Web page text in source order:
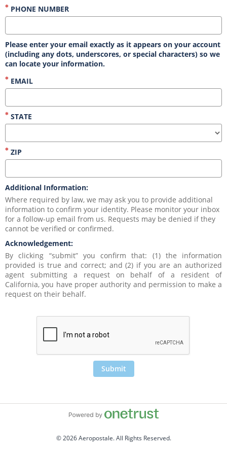
PHONE NUMBER
Please enter your email exactly as it appears on your account
(including any dots, underscores, or special characters) so we
can locate your information.
EMAIL
STATE
ZIP
Additional Information:
Where required by law, we may ask you to provide additional
information to confirm your identity. Please monitor your inbox
for a follow-up email from us. Requests may be denied if they
cannot be verified or confirmed.
Acknowledgement:
By clicking “submit” you confirm that: (1) the information
provided is true and correct; and (2) if you are an authorized
agent submitting a request on behalf of a resident of
California, you have proper authority and permission to make a
request on their behalf.
Submit
© 2026 Aeropostale. All Rights Reserved.